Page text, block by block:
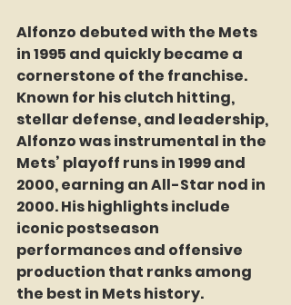
Alfonzo debuted with the Mets
in 1995 and quickly became a
cornerstone of the franchise.
Known for his clutch hitting,
stellar defense, and leadership,
Alfonzo was instrumental in the
Mets’ playoff runs in 1999 and
2000, earning an All-Star nod in
2000. His highlights include
iconic postseason
performances and offensive
production that ranks among
the best in Mets history.